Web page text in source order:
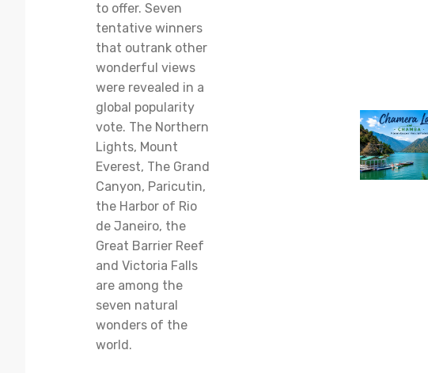
to offer. Seven
tentative winners
that outrank other
wonderful views
were revealed in a
global popularity
vote. The Northern
Lights, Mount
Everest, The Grand
Canyon, Paricutin,
the Harbor of Rio
de Janeiro, the
Great Barrier Reef
and Victoria Falls
are among the
seven natural
wonders of the
world.